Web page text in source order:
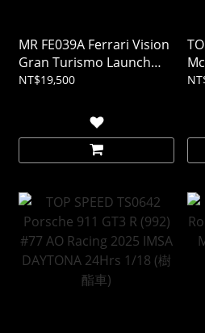
MR FE039A Ferrari Vision
Gran Turismo Launch
Version 1/18 (樹酯車)
NT$19,500